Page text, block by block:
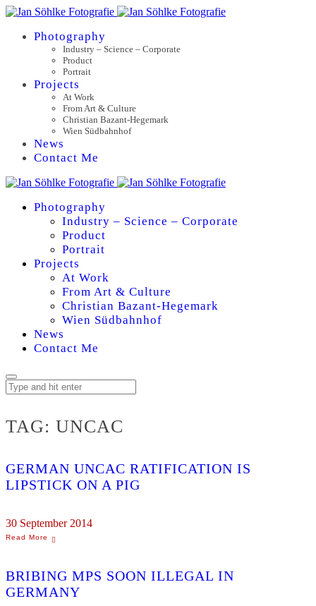
Photography
Industry – Science – Corporate
Product
Portrait
Projects
At Work
From Art & Culture
Christian Bazant-Hegemark
Wien Südbahnhof
News
Contact Me
Photography
Industry – Science – Corporate
Product
Portrait
Projects
At Work
From Art & Culture
Christian Bazant-Hegemark
Wien Südbahnhof
News
Contact Me
TAG: UNCAC
GERMAN UNCAC RATIFICATION IS
LIPSTICK ON A PIG
30 September 2014
BRIBING MPS SOON ILLEGAL IN
GERMANY